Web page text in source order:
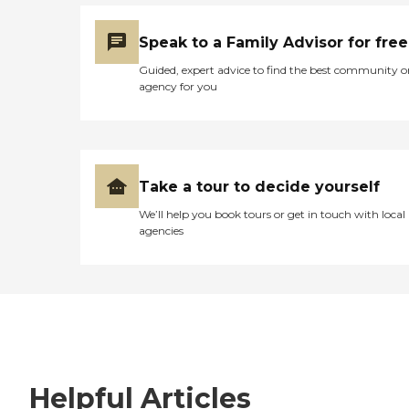
Speak to a Family Advisor for free
Guided, expert advice to find the best community
agency for you
Take a tour to decide yourself
We’ll help you book tours or get in touch with local
agencies
Helpful Articles